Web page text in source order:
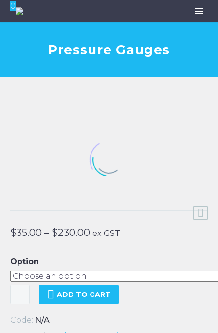
0
Pressure Gauges
$35.00 – $230.00 Price
$230.00
ex GST
Option
Pressure
Gauges
quantity
ADD TO CART
Code: N/A